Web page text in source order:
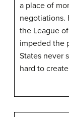
a place of
negotiations.
the League
impeded the
States never
hard to